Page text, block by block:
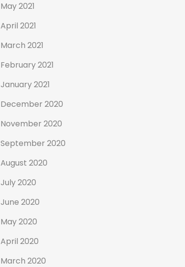
May 2021
April 2021
March 2021
February 2021
January 2021
December 2020
November 2020
September 2020
August 2020
July 2020
June 2020
May 2020
April 2020
March 2020